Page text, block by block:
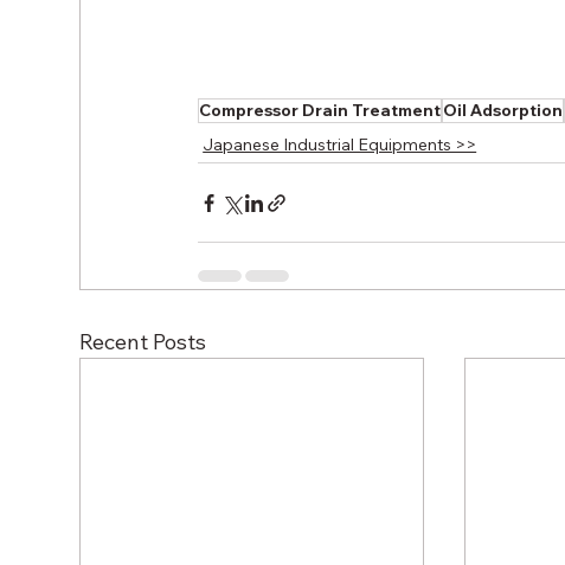
Compressor Drain TreatmentOil Adsorption
Japanese Industrial Equipments >>
Recent Posts